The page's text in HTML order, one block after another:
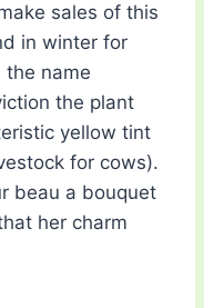
sales of this
in winter for
the name
the plant
yellow tint
for cows).
beau a bouquet
her charm